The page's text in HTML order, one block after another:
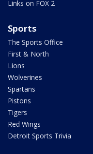
Links on FOX 2
Sports
The Sports Office
First & North
Lions
Wolverines
Spartans
Pistons
Tigers
Red Wings
Detroit Sports Trivia